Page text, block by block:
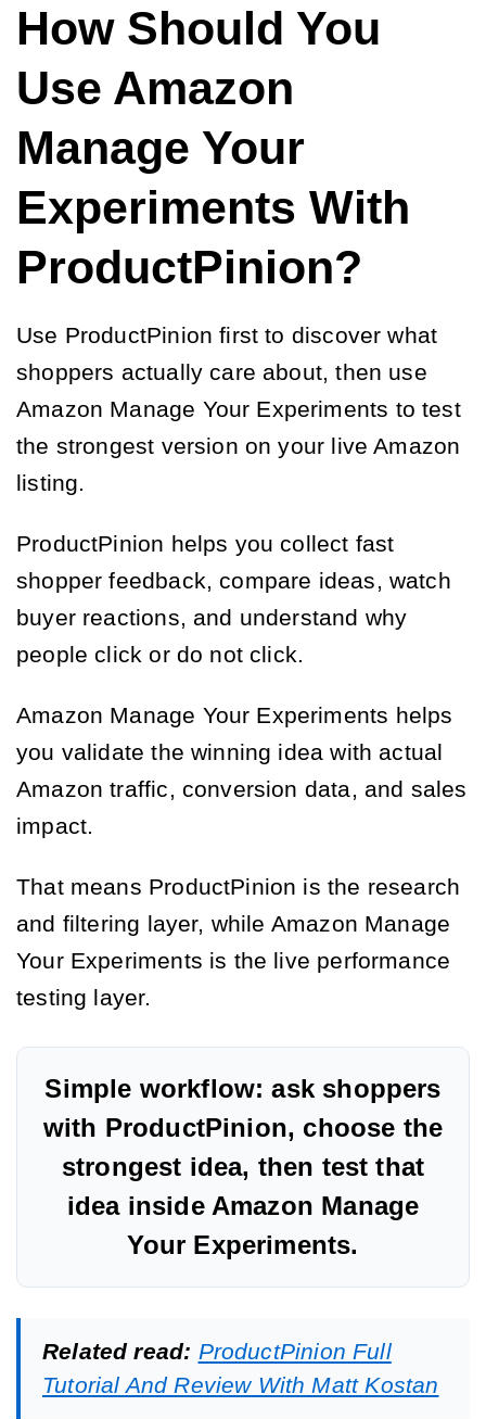
How Should You
Use Amazon
Manage Your
Experiments With
ProductPinion?
Use ProductPinion first to discover what
shoppers actually care about, then use
Amazon Manage Your Experiments to test
the strongest version on your live Amazon
listing.
ProductPinion helps you collect fast
shopper feedback, compare ideas, watch
buyer reactions, and understand why
people click or do not click.
Amazon Manage Your Experiments helps
you validate the winning idea with actual
Amazon traffic, conversion data, and sales
impact.
That means ProductPinion is the research
and filtering layer, while Amazon Manage
Your Experiments is the live performance
testing layer.
Simple workflow: ask shoppers
with ProductPinion, choose the
strongest idea, then test that
idea inside Amazon Manage
Your Experiments.
Related read: ProductPinion Full
Tutorial And Review With Matt Kostan